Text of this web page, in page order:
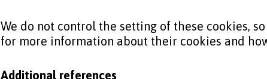
We do not control the setting of these cookies,
for more information about their cookies and
Additional references